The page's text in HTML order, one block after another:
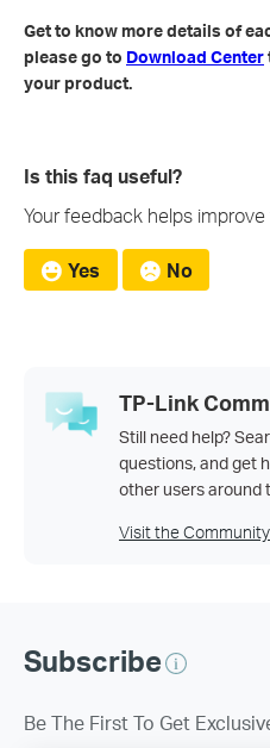
Get to know more details of
please go to Download Center
your product.
Is this faq useful?
Your feedback helps
Yes No
TP-Link
Still need help?
questions, and get
other users around
Visit the
Subscribe
Be The First To Get